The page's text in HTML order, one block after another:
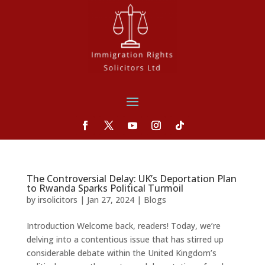
The Controversial Delay: UK’s Deportation Plan
to Rwanda Sparks Political Turmoil
by irsolicitors | Jan 27, 2024| Blogs
Introduction Welcome back, readers! Today, we’re
delving into a contentious issue that has stirred up
considerable debate within the United Kingdom’s